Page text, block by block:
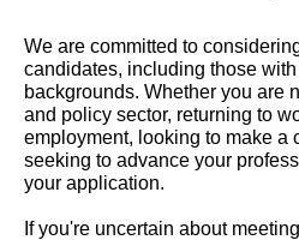
We are committed to
candidates, including those
backgrounds. Whether you are
and policy sector, returning to
employment, looking to make a
seeking to advance your
your application.
If you're uncertain about